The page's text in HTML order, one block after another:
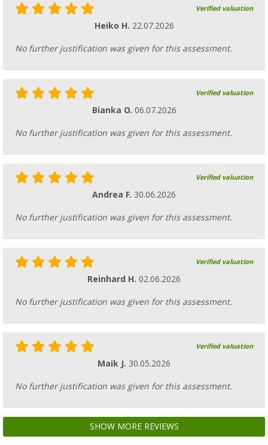
Verified valuation
Heiko H. 22.07.2026
No further justification was given for this assessment.
Verified valuation
Bianka O. 06.07.2026
No further justification was given for this assessment.
Verified valuation
Andrea F. 30.06.2026
No further justification was given for this assessment.
Verified valuation
Reinhard H. 02.06.2026
No further justification was given for this assessment.
Verified valuation
Maik J. 30.05.2026
No further justification was given for this assessment.
SHOW MORE REVIEWS